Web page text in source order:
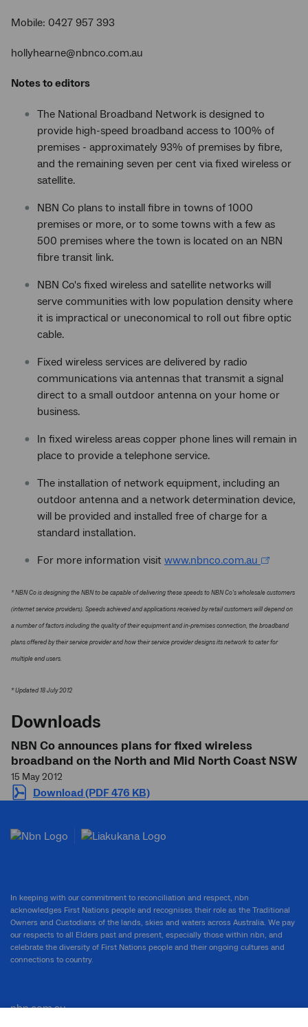
Mobile: 0427 957 393
hollyhearne@nbnco.com.au
Notes to editors
The National Broadband Network is designed to
provide high-speed broadband access to 100% of
premises - approximately 93% of premises by fibre,
and the remaining seven per cent via fixed wireless or
satellite.
NBN Co plans to install fibre in towns of 1000
premises or more, or to some towns with a few as
500 premises where the town is located on an NBN
fibre transit link.
NBN Co's fixed wireless and satellite networks will
serve communities with low population density where
it is impractical or uneconomical to roll out fibre optic
cable.
Fixed wireless services are delivered by radio
communications via antennas that transmit a signal
direct to a small outdoor antenna on your home or
business.
In fixed wireless areas copper phone lines will remain in
place to provide a telephone service.
The installation of network equipment, including an
outdoor antenna and a network determination device,
will be provided and installed free of charge for a
standard installation.
For more information visit www.nbnco.com.au
* NBN Co is designing the NBN to be capable of delivering these speeds to NBN Co's wholesale customers
(internet service providers). Speeds achieved and applications received by retail customers will depend on
a number of factors including the quality of their equipment and in-premises connection, the broadband
plans offered by their service provider and how their service provider designs its network to cater for
multiple end users.
* Updated 18 July 2012
Downloads
NBN Co announces plans for fixed wireless
broadband on the North and Mid North Coast NSW
15 May 2012
Download (PDF 476 KB)
In keeping with our commitment to reconciliation and respect, nbn
acknowledges First Nations people and recognises their role as the Traditional
Owners and Custodians of the lands, skies and waters across Australia. We pay
our respects to all Elders past and present, especially those within nbn, and
celebrate the diversity of First Nations people and their ongoing cultures and
connections to country.
nbn.com.au